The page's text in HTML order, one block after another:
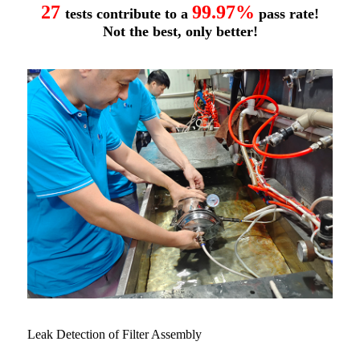
27 tests contribute to a 99.97% pass rate!
Not the best, only better!
Leak Detection of Filter Assembly